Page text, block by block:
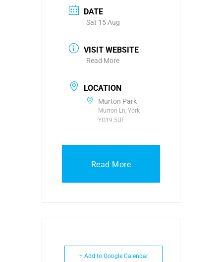
DATE
Sat 15 Aug
VISIT WEBSITE
Read More
LOCATION
Murton Park
Murton Ln, York
YO19 5UF
Read More
+ Add to Google Calendar